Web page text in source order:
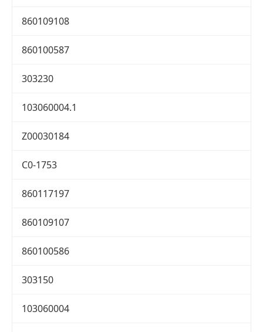
860109108
860100587
303230
103060004.1
Z00030184
C0-1753
860117197
860109107
860100586
303150
103060004